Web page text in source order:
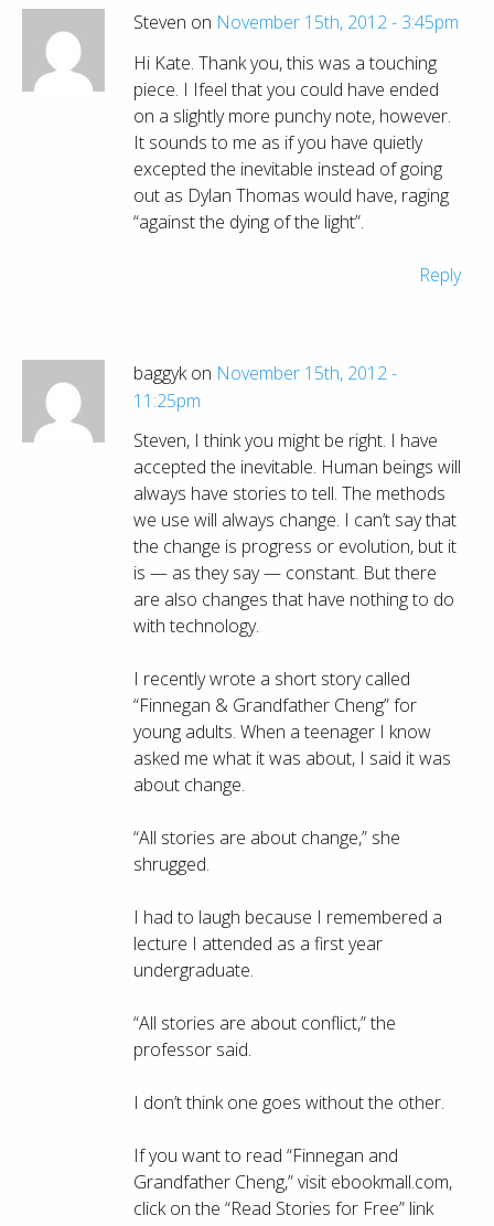
Steven on November 15th, 2012 - 3:45pm
Hi Kate. Thank you, this was a touching
piece. I Ifeel that you could have ended
on a slightly more punchy note, however.
It sounds to me as if you have quietly
excepted the inevitable instead of going
out as Dylan Thomas would have, raging
“against the dying of the light”.
Reply
baggyk on November 15th, 2012 -
11:25pm
Steven, I think you might be right. I have
accepted the inevitable. Human beings will
always have stories to tell. The methods
we use will always change. I can’t say that
the change is progress or evolution, but it
is — as they say — constant. But there
are also changes that have nothing to do
with technology.
I recently wrote a short story called
“Finnegan & Grandfather Cheng” for
young adults. When a teenager I know
asked me what it was about, I said it was
about change.
“All stories are about change,” she
shrugged.
I had to laugh because I remembered a
lecture I attended as a first year
undergraduate.
“All stories are about conflict,” the
professor said.
I don’t think one goes without the other.
If you want to read “Finnegan and
Grandfather Cheng,” visit ebookmall.com,
click on the “Read Stories for Free” link